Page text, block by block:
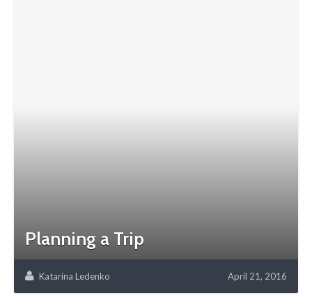
Planning a Trip
Katarina Ledenko April 21, 2016